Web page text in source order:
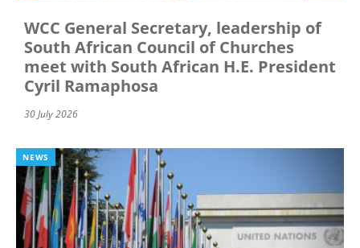
WCC General Secretary, leadership of
South African Council of Churches
meet with South African H.E. President
Cyril Ramaphosa
30 July 2026
NEWS